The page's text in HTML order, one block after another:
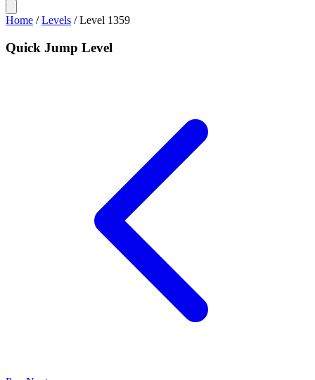
Home /Levels /Level 1359
Quick Jump Level